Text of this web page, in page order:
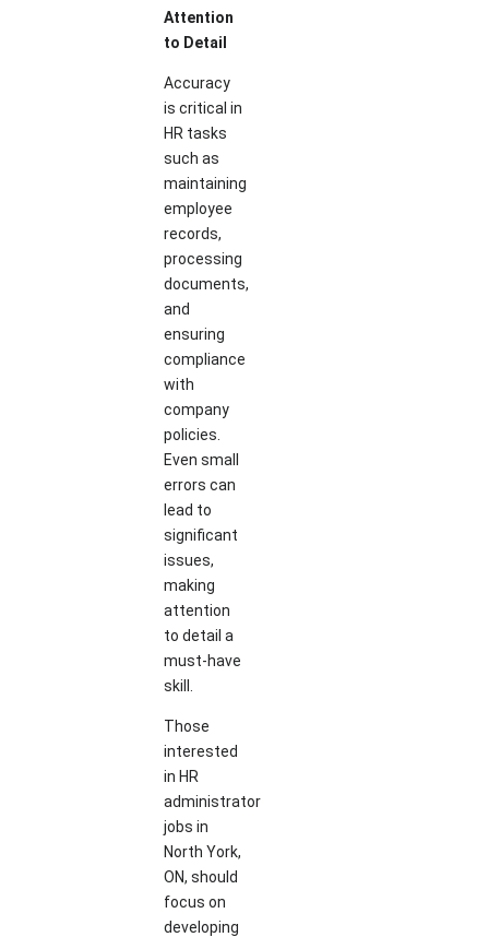
Attention
to Detail
Accuracy
is critical in
HR tasks
such as
maintaining
employee
records,
processing
documents,
and
ensuring
compliance
with
company
policies.
Even small
errors can
lead to
significant
issues,
making
attention
to detail a
must-have
skill.
Those
interested
in HR
administrator
jobs in
North York,
ON, should
focus on
developing